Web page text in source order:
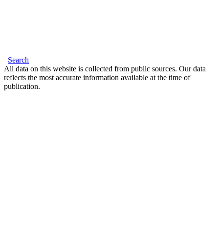
Search
All data on this website is collected from public sources. Our data
reflects the most accurate information available at the time of
publication.